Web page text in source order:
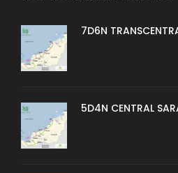
7D6N
5D4N CENTRAL